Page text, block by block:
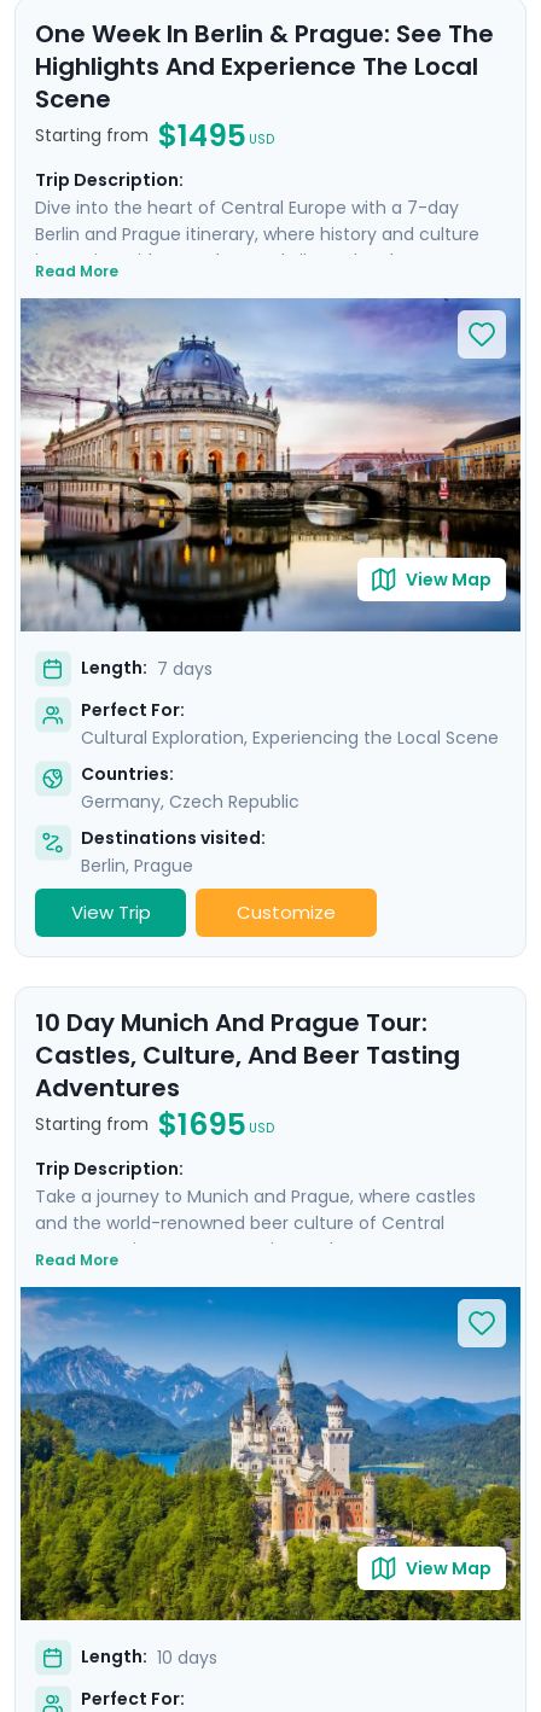
One Week In Berlin & Prague: See The
Highlights And Experience The Local
Scene
Starting from $1495 USD
Trip Description:
Dive into the heart of Central Europe with a 7-day
Berlin and Prague itinerary, where history and culture
intertwine with a modern and vibrant local scene. In
the poignant Checkpoint Charlie, capturing the
essence of a city reborn from its divided past. Your
journey continues in Prague, a fairy-tale city where the
Vltava River gracefully meanders. Enjoy an enchanting
river cruise beneath Gothic and Baroque splendors.
Learn the secrets of each city through two private
guided tours with locals, and benefit from detailed
travel guidance, ensuring an insightful and stress-free
trip.
Read More
View Map
Length: 7 days
Perfect For:
Cultural Exploration, Experiencing the Local Scene
Countries:
Germany, Czech Republic
Destinations visited:
Berlin, Prague
View Trip Customize
10 Day Munich And Prague Tour:
Castles, Culture, And Beer Tasting
Adventures
Starting from $1695 USD
Trip Description:
Take a journey to Munich and Prague, where castles
and the world-renowned beer culture of Central
Europe await to create a unique adventure. Your
the rich history of the cities, and two indulging in the
local beer scenes. Venture beyond the city limits to
marvel at the fairy-tale Neuschwanstein and the
historic Karlštejn castles. This trip offers a blend of
urban exploration and countryside charm,
accompanied by detailed travel guidance for a
seamless experience.
Read More
View Map
Length: 10 days
Perfect For: